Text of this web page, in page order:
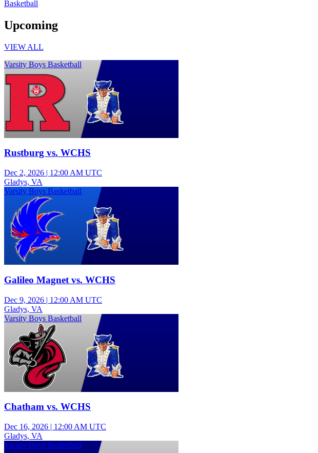
Basketball
Upcoming
VIEW ALL
Varsity Boys Basketball
Rustburg vs. WCHS
Dec 2, 2026 | 12:00 AM UTC
Gladys, VA
Varsity Boys Basketball
Galileo Magnet vs. WCHS
Dec 9, 2026 | 12:00 AM UTC
Gladys, VA
Varsity Boys Basketball
Chatham vs. WCHS
Dec 16, 2026 | 12:00 AM UTC
Gladys, VA
Varsity Boys Basketball